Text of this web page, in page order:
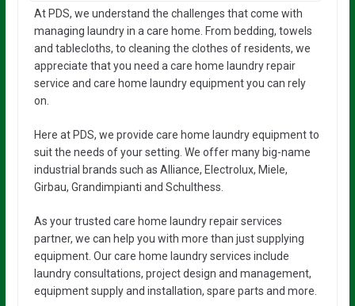
At PDS, we understand the challenges that come with
managing laundry in a care home. From bedding, towels
and tablecloths, to cleaning the clothes of residents, we
appreciate that you need a care home laundry repair
service and care home laundry equipment you can rely
on.
Here at PDS, we provide care home laundry equipment to
suit the needs of your setting. We offer many big-name
industrial brands such as Alliance, Electrolux, Miele,
Girbau, Grandimpianti and Schulthess.
As your trusted care home laundry repair services
partner, we can help you with more than just supplying
equipment. Our care home laundry services include
laundry consultations, project design and management,
equipment supply and installation, spare parts and more.